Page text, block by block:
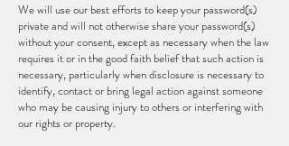
We will use our best efforts to keep your password(s)
private and will not otherwise share your password(s)
without your consent, except as necessary when the law
requires it or in the good faith belief that such action is
necessary, particularly when disclosure is necessary to
identify, contact or bring legal action against someone
who may be causing injury to others or interfering with
our rights or property.